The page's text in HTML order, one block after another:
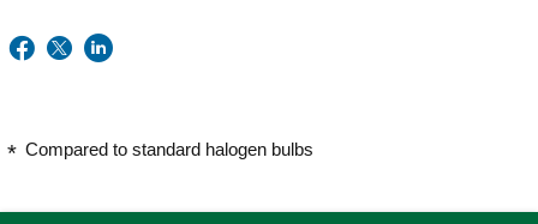
Compared to standard halogen bulbs